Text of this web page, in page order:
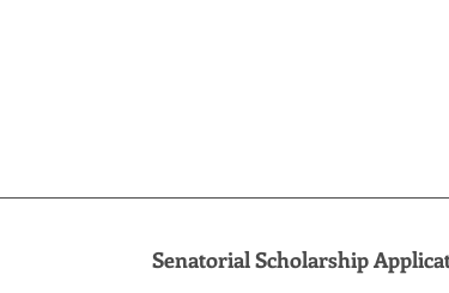
Senatorial Scholarship